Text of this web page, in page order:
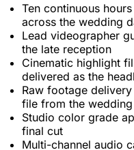
Ten continuous
across the wedding
Lead videographer
the late reception
Cinematic highlight
delivered as the
Raw footage
file from the
Studio color grade
final cut
Multi-channel audio